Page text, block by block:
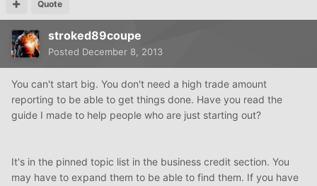
Quote
stroked89coupe
Posted December 8, 2013
You can't start big. You don't need a high trade amount
reporting to be able to get things done. Have you read the
guide I made to help people who are just starting out?
It's in the pinned topic list in the business credit section. You
may have to expand them to be able to find them. If you have